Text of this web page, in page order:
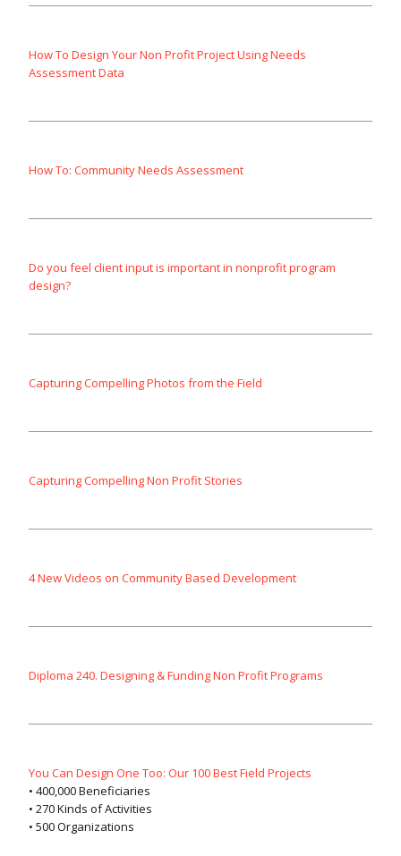
How To Design Your Non Profit Project Using Needs
Assessment Data
How To: Community Needs Assessment
Do you feel client input is important in nonprofit program
design?
Capturing Compelling Photos from the Field
Capturing Compelling Non Profit Stories
4 New Videos on Community Based Development
Diploma 240. Designing & Funding Non Profit Programs
You Can Design One Too: Our 100 Best Field Projects
• 400,000 Beneficiaries
• 270 Kinds of Activities
• 500 Organizations